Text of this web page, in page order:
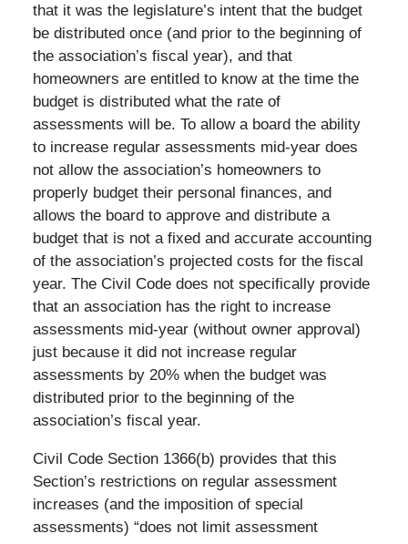
that it was the legislature’s intent that the budget
be distributed once (and prior to the beginning of
the association’s fiscal year), and that
homeowners are entitled to know at the time the
budget is distributed what the rate of
assessments will be. To allow a board the ability
to increase regular assessments mid-year does
not allow the association’s homeowners to
properly budget their personal finances, and
allows the board to approve and distribute a
budget that is not a fixed and accurate accounting
of the association’s projected costs for the fiscal
year. The Civil Code does not specifically provide
that an association has the right to increase
assessments mid-year (without owner approval)
just because it did not increase regular
assessments by 20% when the budget was
distributed prior to the beginning of the
association’s fiscal year.
Civil Code Section 1366(b) provides that this
Section’s restrictions on regular assessment
increases (and the imposition of special
assessments) “does not limit assessment